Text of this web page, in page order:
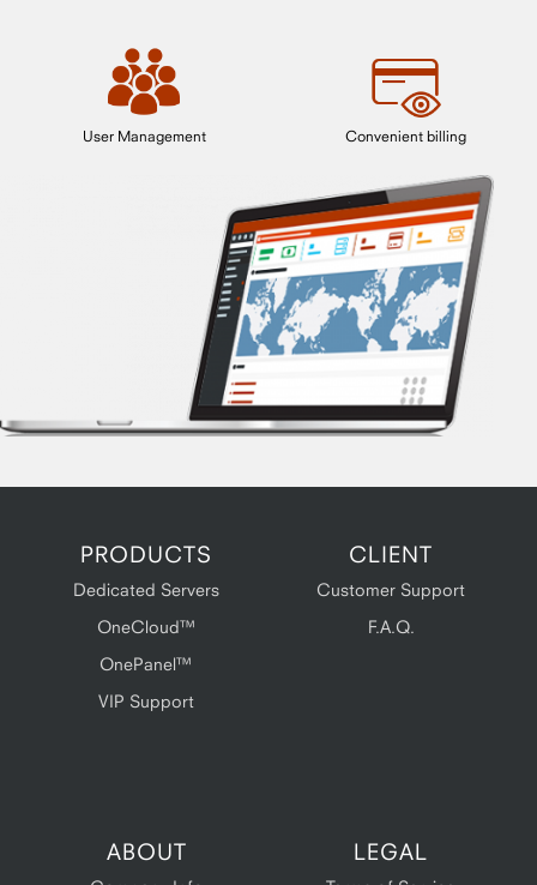
User Management Convenient billing
PRODUCTS
Dedicated Servers
OneCloud™
OnePanel™
VIP Support
CLIENT
Customer Support
F.A.Q.
ABOUT LEGAL